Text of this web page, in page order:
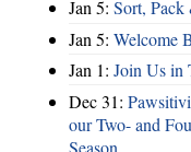
Jan 5: Sort, Pack
Jan 5: Welcome
Jan 1: Join Us in
Dec 31:
our Two- and
Season